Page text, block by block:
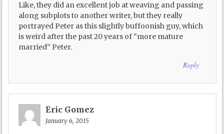
Like, they did an excellent job at weaving and passing
along subplots to another writer, but they really
portrayed Peter as this slightly buffoonish guy, which
is weird after the past 20 years of “more mature
married” Peter.
Reply
Eric Gomez
January 6, 2015